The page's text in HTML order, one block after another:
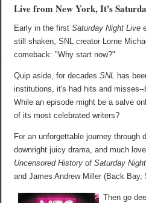
Live from New York, It's
Early in the first Saturday Night Live
still shaken, SNL creator Lorne
comeback: "Why start now?"
Quip aside, for decades SNL has
institutions, it's had hits and
While an episode might be a salve
of its most celebrated writers?
For an unforgettable journey
downright juicy drama, and much
Uncensored History of Saturday
and James Andrew Miller (Back Bay,
Then go